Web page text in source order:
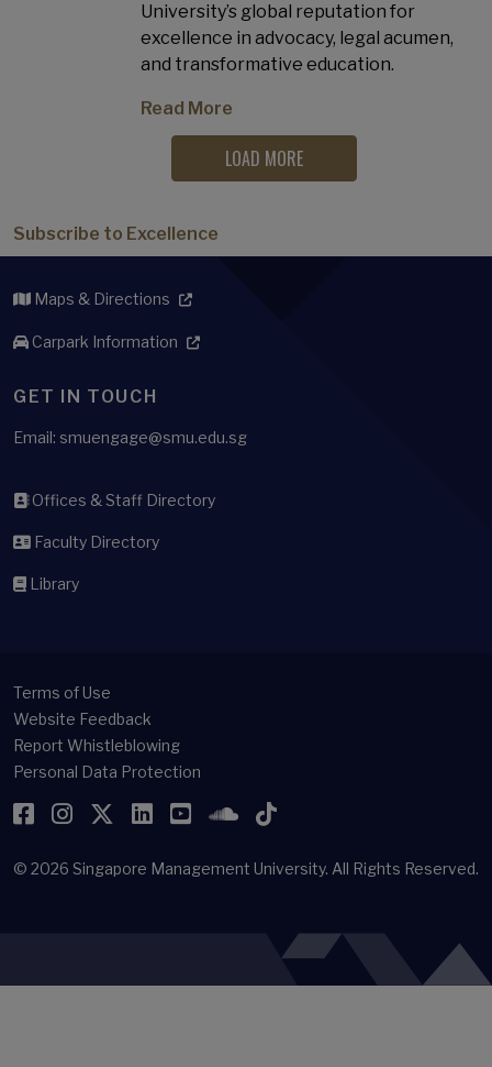
University’s global reputation for
excellence in advocacy, legal acumen,
and transformative education.
Read More
LOAD MORE
Subscribe to Excellence
Maps & Directions
Carpark Information
GET IN TOUCH
Email: smuengage@smu.edu.sg
Offices & Staff Directory
Faculty Directory
Library
Terms of Use
Website Feedback
Report Whistleblowing
Personal Data Protection
Facebook
Instagram
Twitter
LinkedIn
YouTubeSoundCloud
TikTok
© 2026 Singapore Management University. All Rights Reserved.